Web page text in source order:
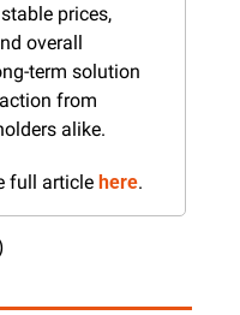
prices,
overall
term solution
from
alike.
full article here.